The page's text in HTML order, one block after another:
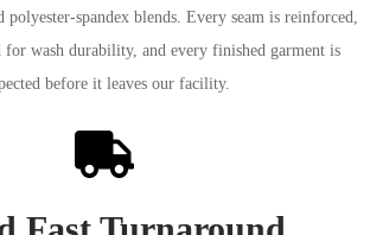
polyester-spandex blends. Every seam is reinforced,
for wash durability, and every finished garment is
before it leaves our facility.